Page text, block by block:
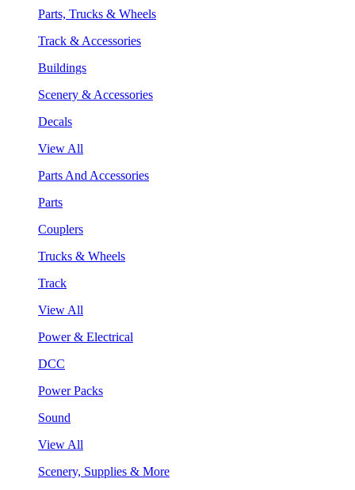
Parts, Trucks & Wheels
Track & Accessories
Buildings
Scenery & Accessories
Decals
View All
Parts And Accessories
Parts
Couplers
Trucks & Wheels
Track
View All
Power & Electrical
DCC
Power Packs
Sound
View All
Scenery, Supplies & More